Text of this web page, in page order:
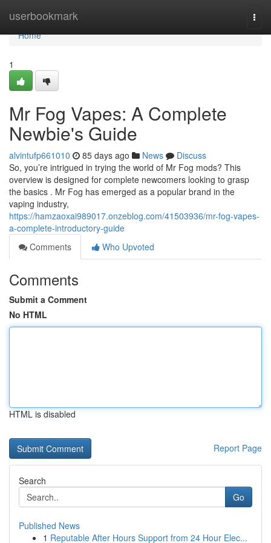
userbookmark
Home
Home
1
Mr Fog Vapes: A Complete
Newbie's Guide
alvintufp661010 85 days ago News
Discuss
So, you’re intrigued in trying the world of Mr Fog mods? This
overview is designed for complete newcomers looking to grasp
the basics . Mr Fog has emerged as a popular brand in the
vaping industry,
https://hamzaoxai989017.onzeblog.com/41503936/mr-fog-vapes-
a-complete-introductory-guide
Comments
Who Upvoted
Comments
Submit a Comment
No HTML
HTML is disabled
Report Page
Search
Go
Published News
1 Reputable After Hours Support from 24 Hour Elec...